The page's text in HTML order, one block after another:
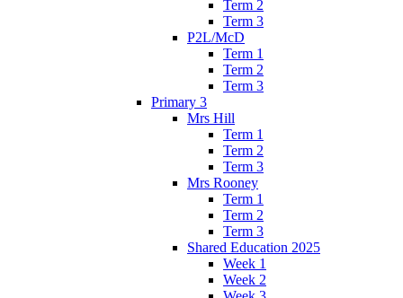
Term 2
Term 3
P2L/McD
Term 1
Term 2
Term 3
Primary 3
Mrs Hill
Term 1
Term 2
Term 3
Mrs Rooney
Term 1
Term 2
Term 3
Shared Education 2025
Week 1
Week 2